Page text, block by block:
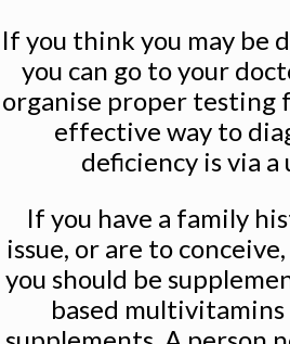
If you think you may be
you can go to your
organise proper testing
effective way to
deficiency is via
If you have a family
issue, or are to
you should be
based